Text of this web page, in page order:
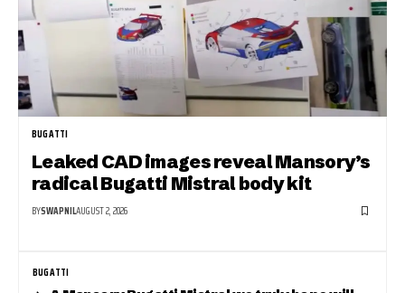
BUGATTI
Leaked CAD images reveal Mansory’s
radical Bugatti Mistral body kit
BYSWAPNILAUGUST 2, 2026
BUGATTI